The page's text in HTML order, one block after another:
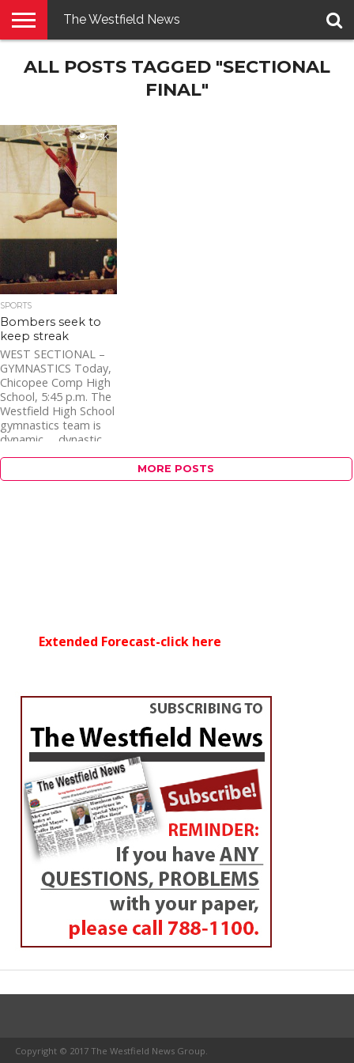
E-
PENNYSAVER
CONTACT
LOGIN
The Westfield News
ALL POSTS TAGGED "SECTIONAL
FINAL"
1.3K
SPORTS
Bombers seek to
keep streak
WEST SECTIONAL –
GYMNASTICS Today,
Chicopee Comp High
School, 5:45 p.m. The
Westfield High School
gymnastics team is
dynamic … dynastic
…...
MORE POSTS
Extended Forecast-click here
Copyright © 2017 The Westfield News Group.